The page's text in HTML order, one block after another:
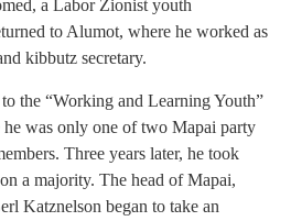
a Labor Zionist youth
to Alumot, where he worked as
kibbutz secretary.
the “Working and Learning Youth”
he was only one of two Mapai party
Three years later, he took
a majority. The head of Mapai,
Katznelson began to take an